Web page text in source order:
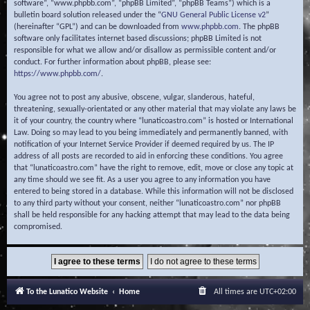
software”, “www.phpbb.com”, “phpBB Limited”, “phpBB Teams”) which is a
bulletin board solution released under the “GNU General Public License v2”
(hereinafter “GPL”) and can be downloaded from www.phpbb.com. The phpBB
software only facilitates internet based discussions; phpBB Limited is not
responsible for what we allow and/or disallow as permissible content and/or
conduct. For further information about phpBB, please see:
https://www.phpbb.com/.
You agree not to post any abusive, obscene, vulgar, slanderous, hateful,
threatening, sexually-orientated or any other material that may violate any laws be
it of your country, the country where “lunaticoastro.com” is hosted or International
Law. Doing so may lead to you being immediately and permanently banned, with
notification of your Internet Service Provider if deemed required by us. The IP
address of all posts are recorded to aid in enforcing these conditions. You agree
that “lunaticoastro.com” have the right to remove, edit, move or close any topic at
any time should we see fit. As a user you agree to any information you have
entered to being stored in a database. While this information will not be disclosed
to any third party without your consent, neither “lunaticoastro.com” nor phpBB
shall be held responsible for any hacking attempt that may lead to the data being
compromised.
To the Lunatico Website Home All times are UTC+02:00